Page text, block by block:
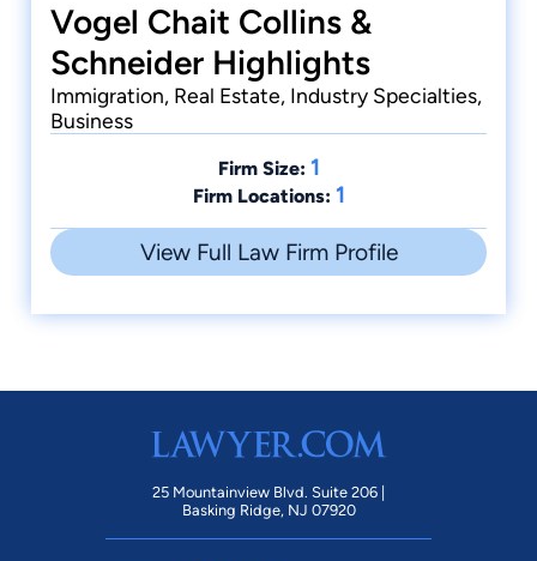
Vogel Chait Collins &
Schneider Highlights
Immigration, Real Estate, Industry Specialties,
Business
Firm Size: 1
Firm Locations: 1
View Full Law Firm Profile
25 Mountainview Blvd. Suite 206 |
Basking Ridge, NJ 07920